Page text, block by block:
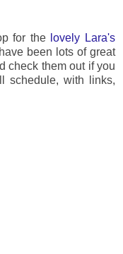
for the lovely Lara's
been lots of great
check them out if you
schedule, with links,